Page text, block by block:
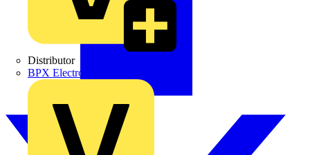
Distributor
BPX Electro Mechanical Co. Ltd